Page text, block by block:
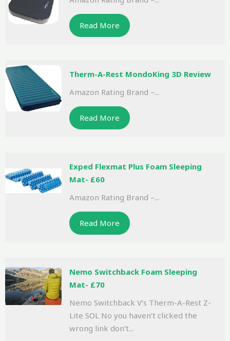
Read More
Therm-A-Rest MondoKing 3D Review
Amazon Rating Brand –...
Read More
Exped Flexmat Plus Foam Sleeping
Mat- £60
Amazon Rating Brand –...
Read More
Nemo Switchback Foam Sleeping
Mat- £70
Nemo Switchback V’s Therm-A-Rest Z-
Lite SOL No you haven’t clicked the
wrong link don’t...